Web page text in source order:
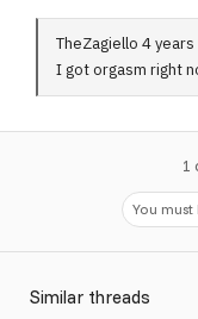
TheZagiello 4 years
I got orgasm right
1
You
Similar threads